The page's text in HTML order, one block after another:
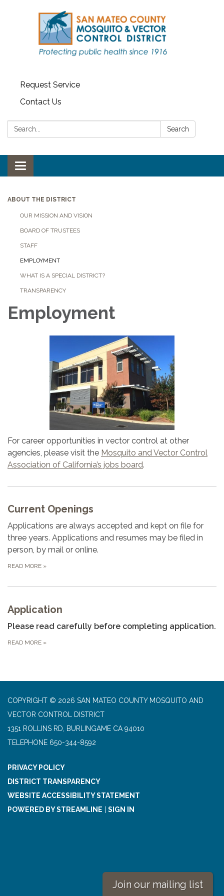
Request Service
Contact Us
Search: Search
Toggle navigation
ABOUT THE DISTRICT
OUR MISSION AND VISION
BOARD OF TRUSTEES
STAFF
EMPLOYMENT
WHAT IS A SPECIAL DISTRICT?
TRANSPARENCY
Employment
For career opportunities in vector control at other
agencies, please visit the Mosquito and Vector Control
Association of California’s jobs board.
Current Openings
Applications are always accepted and kept on file for
three years. Applications and resumes may be filed in
person, by mail or online.
READ MORE »
Application
Please read carefully before completing application.
READ MORE »
COPYRIGHT © 2026 SAN MATEO COUNTY MOSQUITO AND
VECTOR CONTROL DISTRICT
1351 ROLLINS RD, BURLINGAME CA 94010
TELEPHONE 650-344-8592
PRIVACY POLICY
DISTRICT TRANSPARENCY
WEBSITE ACCESSIBILITY STATEMENT
POWERED BY STREAMLINE | SIGN IN
Join our mailing list